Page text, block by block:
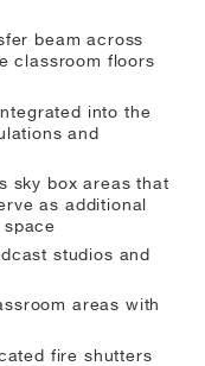
beam across
classroom floors
into the
and
sky box areas that
as additional
studios and
areas with
fire shutters